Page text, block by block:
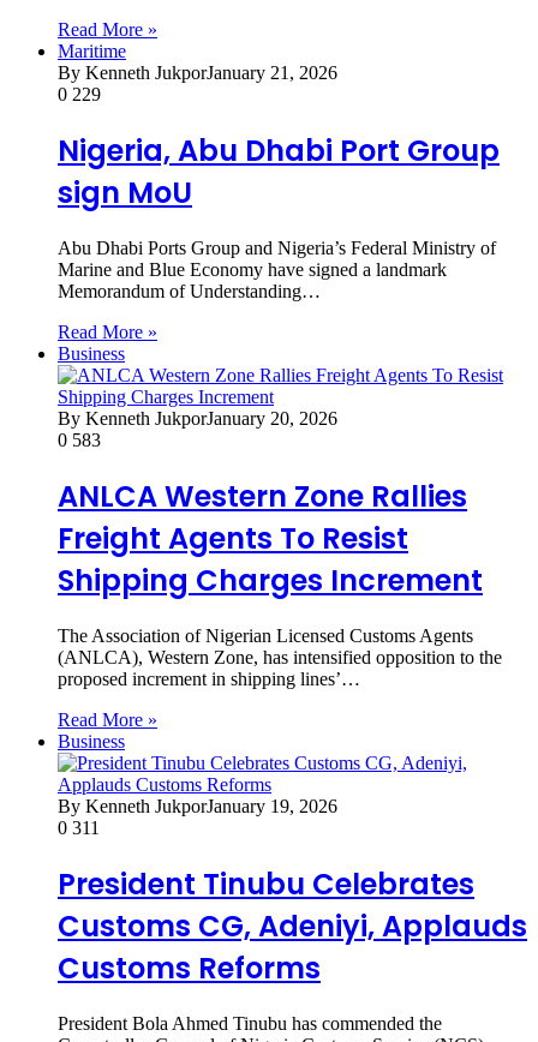
Read More »
Maritime
By Kenneth JukporJanuary 21, 2026
0 229
Nigeria, Abu Dhabi Port Group
sign MoU
Abu Dhabi Ports Group and Nigeria’s Federal Ministry of
Marine and Blue Economy have signed a landmark
Memorandum of Understanding…
Read More »
Business
By Kenneth JukporJanuary 20, 2026
0 583
ANLCA Western Zone Rallies
Freight Agents To Resist
Shipping Charges Increment
The Association of Nigerian Licensed Customs Agents
(ANLCA), Western Zone, has intensified opposition to the
proposed increment in shipping lines’…
Read More »
Business
By Kenneth JukporJanuary 19, 2026
0 311
President Tinubu Celebrates
Customs CG, Adeniyi, Applauds
Customs Reforms
President Bola Ahmed Tinubu has commended the